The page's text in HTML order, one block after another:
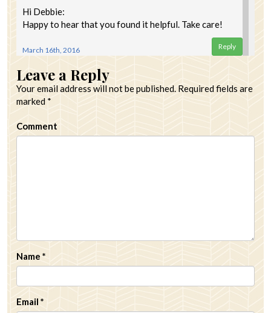
Hi Debbie:
Happy to hear that you found it helpful. Take care!
March 16th, 2016 Reply
Leave a Reply
Your email address will not be published. Required fields are
marked *
Comment
Name *
Email *